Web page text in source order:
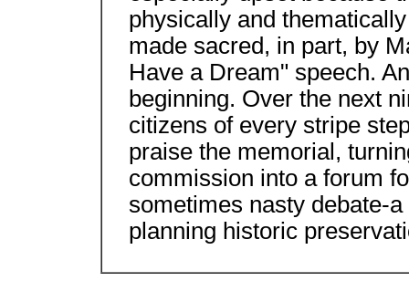
physically and
made sacred, in part, by
Have a Dream" speech.
beginning. Over the next
citizens of every stripe
praise the memorial,
commission into a forum
sometimes nasty debate-
planning historic